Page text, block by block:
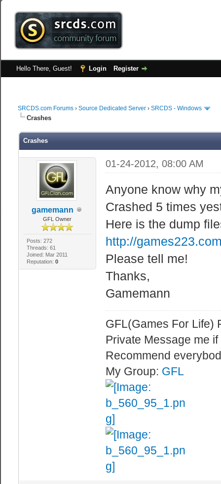
Hello There, Guest! Login Register
SRCDS.com Forums ›Source Dedicated Server ›SRCDS - Windows
Crashes
Crashes
gamemann
GFL Owner
Posts: 272
Threads: 61
Joined: Mar 2011
Reputation: 0
01-24-2012, 08:00 AM
Anyone know why
Crashed 5 times
Here is the dump
http://
Please tell me!
Thanks,
Gamemann
GFL(Games For Life)
Private Message me
Recommend
My Group: GFL